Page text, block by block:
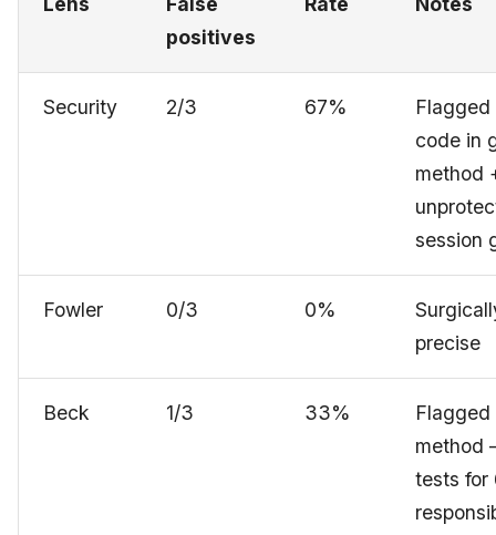
positives
Security 2/3 67%
code in
method
session
Fowler 0/3 0%
precise
Beck 1/3 33%
method
tests for